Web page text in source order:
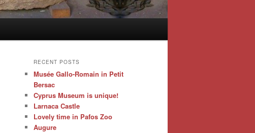
RECENT POSTS
Musée Gallo-Romain in Petit
Bersac
Cyprus Museum is unique!
Larnaca Castle
Lovely time in Pafos Zoo
Augure